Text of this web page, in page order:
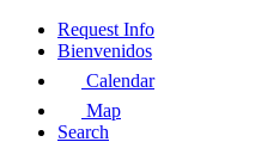
Skip
Request Info
Bienvenidos
Calendar
Map
Search